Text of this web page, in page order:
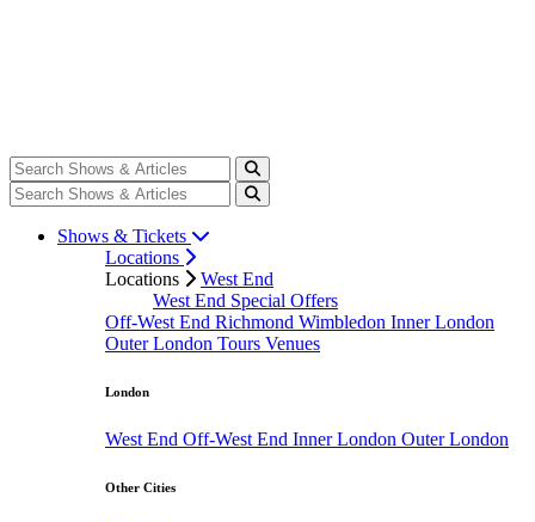
Shows & Tickets
Locations
Locations
West End
West End Special Offers
Off-West End Richmond Wimbledon Inner London
Outer London Tours Venues
London
West End Off-West End Inner London Outer London
Other Cities